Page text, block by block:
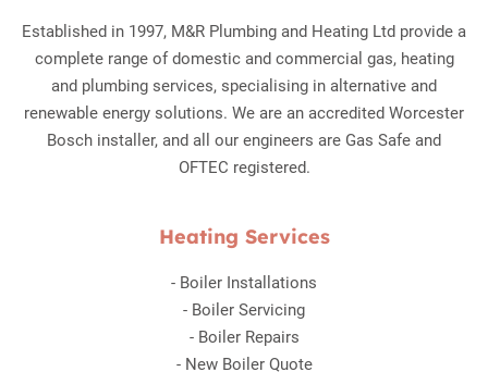
Established in 1997, M&R Plumbing and Heating Ltd provide a
complete range of domestic and commercial gas, heating
and plumbing services, specialising in alternative and
renewable energy solutions. We are an accredited Worcester
Bosch installer, and all our engineers are Gas Safe and
OFTEC registered.
Heating Services
- Boiler Installations
- Boiler Servicing
- Boiler Repairs
- New Boiler Quote